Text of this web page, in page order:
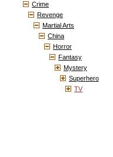
Crime
Revenge
Martial Arts
China
Horror
Fantasy
Mystery
Superhero
TV